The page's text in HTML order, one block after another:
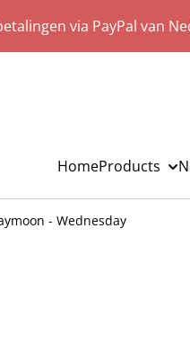
via PayPal van
HomeProducts
- Wednesday